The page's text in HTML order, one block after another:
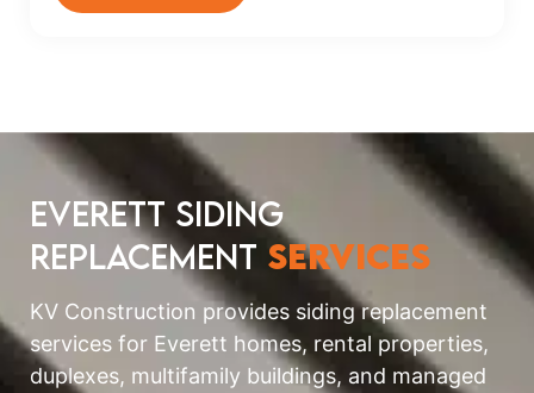
Everett Siding
Replacement Services
KV Construction provides siding replacement
services for Everett homes, rental properties,
duplexes, multifamily buildings, and managed